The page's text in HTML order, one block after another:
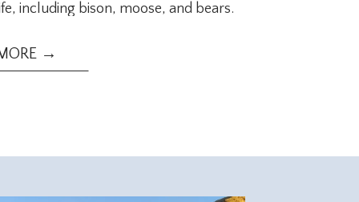
→
including bison, moose, and bears.